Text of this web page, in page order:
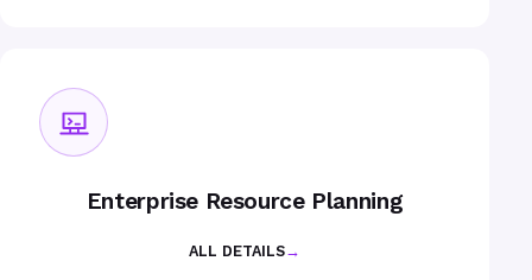
Enterprise Resource Planning
ALL DETAILS→